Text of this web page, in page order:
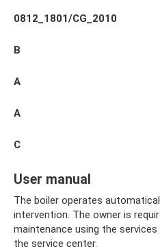
0812_1801/CG_2010
B
A
A
C
User manual
The boiler operates
intervention. The owner is
maintenance using the
the service center.